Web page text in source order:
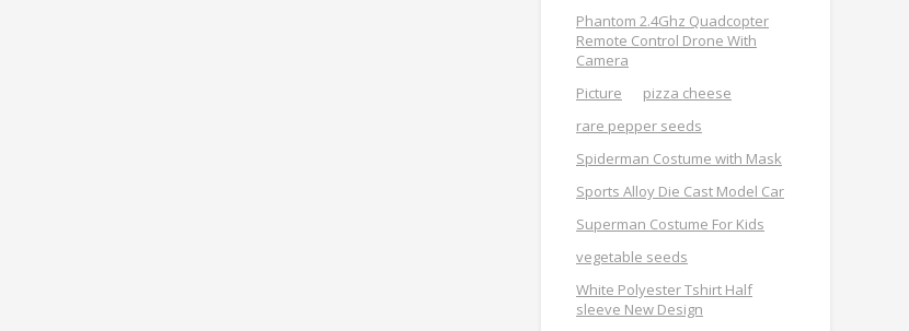
Phantom 2.4Ghz Quadcopter
Remote Control Drone With
Camera
Picture
pizza cheese
rare pepper seeds
Spiderman Costume with Mask
Sports Alloy Die Cast Model Car
Superman Costume For Kids
vegetable seeds
White Polyester Tshirt Half
sleeve New Design